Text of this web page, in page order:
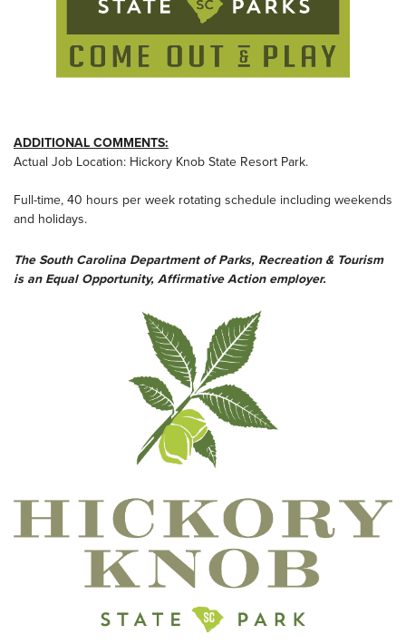
ADDITIONAL COMMENTS:
Actual Job Location: Hickory Knob State Resort Park.
Full-time, 40 hours per week rotating schedule including weekends
and holidays.
The South Carolina Department of Parks, Recreation & Tourism
is an Equal Opportunity, Affirmative Action employer.